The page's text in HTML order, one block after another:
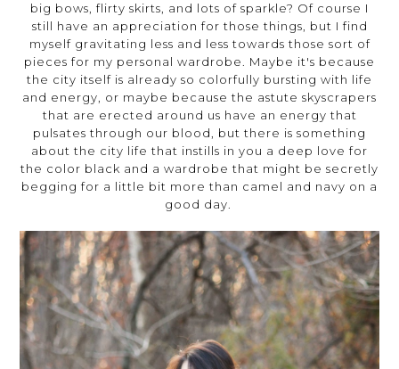
big bows, flirty skirts, and lots of sparkle? Of course I
still have an appreciation for those things, but I find
myself gravitating less and less towards those sort of
pieces for my personal wardrobe. Maybe it's because
the city itself is already so colorfully bursting with life
and energy, or maybe because the astute skyscrapers
that are erected around us have an energy that
pulsates through our blood, but there is something
about the city life that instills in you a deep love for
the color black and a wardrobe that might be secretly
begging for a little bit more than camel and navy on a
good day.